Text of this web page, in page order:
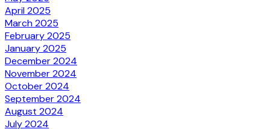
April 2025
March 2025
February 2025
January 2025
December 2024
November 2024
October 2024
September 2024
August 2024
July 2024